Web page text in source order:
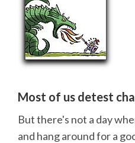
Most of us detest
But there's not a day
and hang around for a